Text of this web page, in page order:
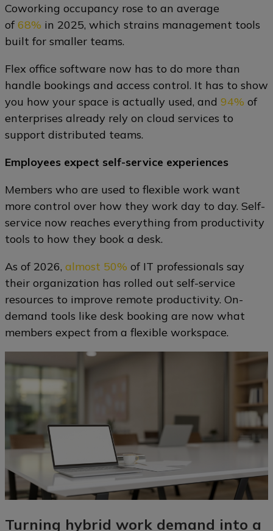
Coworking occupancy rose to an average
of 68% in 2025, which strains management tools
built for smaller teams.
Flex office software now has to do more than
handle bookings and access control. It has to show
you how your space is actually used, and 94% of
enterprises already rely on cloud services to
support distributed teams.
Employees expect self-service experiences
Members who are used to flexible work want
more control over how they work day to day. Self-
service now reaches everything from productivity
tools to how they book a desk.
As of 2026, almost 50% of IT professionals say
their organization has rolled out self-service
resources to improve remote productivity. On-
demand tools like desk booking are now what
members expect from a flexible workspace.
Turning hybrid work demand into a